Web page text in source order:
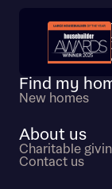
I have
Policy
Find my
New homes
About us
Charitable
Contact us